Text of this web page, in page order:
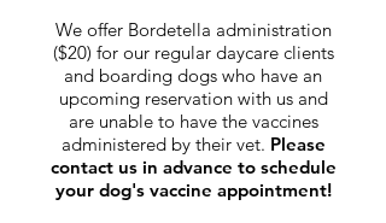
We offer Bordetella administration
($20) for our regular daycare clients
and boarding dogs who have an
upcoming reservation with us and
are unable to have the vaccines
administered by their vet. Please
contact us in advance to schedule
your dog's vaccine appointment!